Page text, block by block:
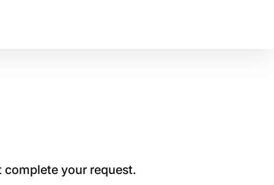
complete your request.